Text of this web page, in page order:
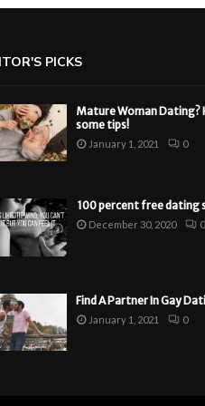
PICKS
Mature Woman Dating?
some tips!
January 1, 2021 0
100 percent free dating
December 30, 2020 0
Find A Partner In Gay
January 1, 2021 0